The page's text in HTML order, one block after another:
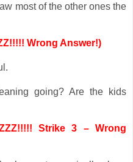
most of the other ones the
Wrong Answer!)
going? Are the kids
Strike 3 – Wrong